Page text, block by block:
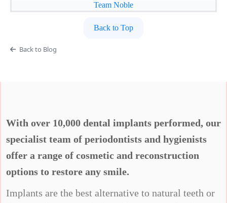
Team Noble
Back to Top
Back to Blog
With over 10,000 dental implants performed, our
specialist team of periodontists and hygienists
offer a range of cosmetic and reconstruction
options to restore any smile.
Implants are the best alternative to natural teeth or